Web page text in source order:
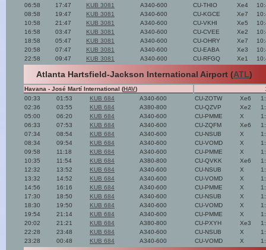
06:58
17:47 KUB 3081 A340-600 CU-THIO Xe4
08:58
19:47 KUB 3081 A340-600 CU-KGCE Xe7
10:58
21:47 KUB 3081 A340-600 CU-VKHI Xe5
16:58
03:47 KUB 3081 A340-600 CU-CVEE Xe2
18:58
05:47 KUB 3081 A340-600 CU-OHRY Xe7
20:58
07:47 KUB 3081 A340-600 CU-EABA Xe3
22:58
09:47 KUB 3081 A340-600 CU-RFGQ Xe1
Atlanta Hartsfield-Jackson International Airport (ATL)
Havana - José Martí International (HAV)
00:33
01:53 KUB 684 A340-600 CU-ZOTW Xe6
02:36
03:55 KUB 684 A380-800 CU-QZVP Xe2
05:00
06:20 KUB 684 A340-600 CU-PMME X
06:33
07:53 KUB 684 A340-600 CU-ZQFM Xe6
07:34
08:54 KUB 684 A340-600 CU-NSUB X
08:34
09:54 KUB 684 A340-600 CU-VOMD X
09:58
11:18 KUB 684 A340-600 CU-PMME X
10:35
11:54 KUB 684 A380-800 CU-QVKK Xe6
12:32
13:52 KUB 684 A340-600 CU-NSUB X
13:32
14:52 KUB 684 A340-600 CU-VOMD X
14:56
16:16 KUB 684 A340-600 CU-PMME X
17:30
18:50 KUB 684 A340-600 CU-NSUB X
18:30
19:50 KUB 684 A340-600 CU-VOMD X
19:54
21:14 KUB 684 A340-600 CU-PMME X
20:02
21:21 KUB 684 A380-800 CU-PXYH Xe3
22:28
23:48 KUB 684 A340-600 CU-NSUB X
23:28
00:48 KUB 684 A340-600 CU-VOMD X